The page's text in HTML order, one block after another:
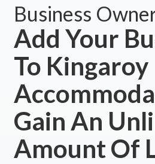
Business
Add Your
To Kingaroy
Gain An
Amount Of